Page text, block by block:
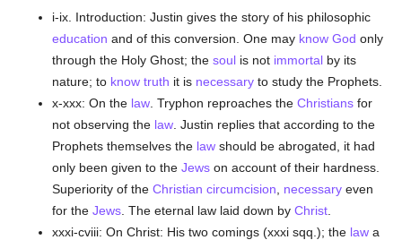
i-ix. Introduction: Justin gives the story of his philosophic
education and of this conversion. One may know God only
through the Holy Ghost; thesoul is not immortal by its
nature; to know truth it is necessary to study the Prophets.
x-xxx: On the law . Tryphon reproaches theChristians for
not observing the law . Justin replies that according to the
Prophets themselves the law should be abrogated, it had
only been given to theJews on account of their hardness.
Superiority of theChristian circumcision necessary even
for theJews . The eternal law laid down byChrist
xxxi-cviii: On Christ: His two comings (xxxi sqq.); the law a